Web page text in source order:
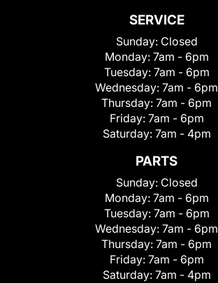
SERVICE
Sunday: Closed
Monday: 7am - 6pm
Tuesday: 7am - 6pm
Wednesday: 7am - 6pm
Thursday: 7am - 6pm
Friday: 7am - 6pm
Saturday: 7am - 4pm
PARTS
Sunday: Closed
Monday: 7am - 6pm
Tuesday: 7am - 6pm
Wednesday: 7am - 6pm
Thursday: 7am - 6pm
Friday: 7am - 6pm
Saturday: 7am - 4pm